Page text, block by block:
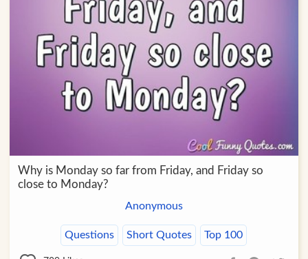
Why is Monday so far from Friday, and Friday so
close to Monday?
Anonymous
Questions Short Quotes Top 100